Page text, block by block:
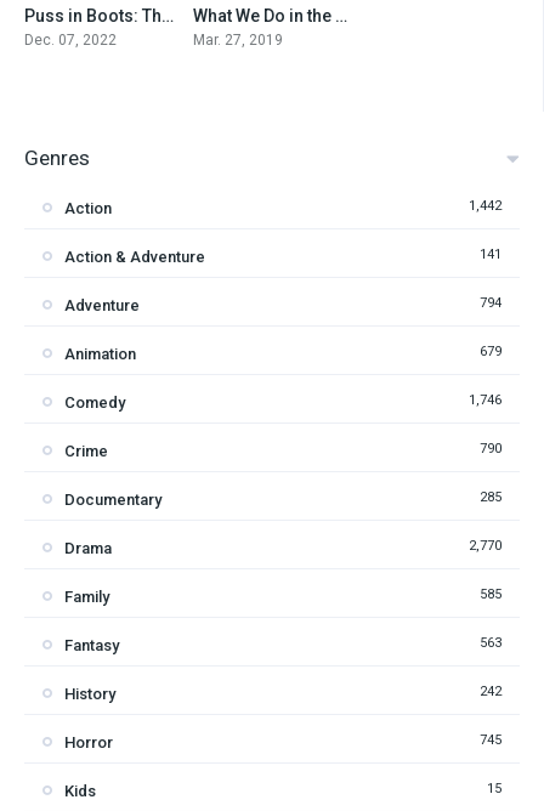
0
Puss in Boots: The Last Wish
Dec. 07, 2022
7.985What We Do in the Shadows
Mar. 27, 2019
Genres
Action 1,442
Action & Adventure 141
Adventure 794
Animation 679
Comedy 1,746
Crime 790
Documentary 285
Drama 2,770
Family 585
Fantasy 563
History 242
Horror 745
Kids 15